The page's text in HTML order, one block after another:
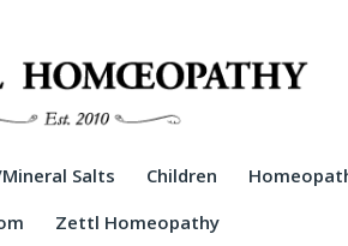
Salts Children
Zettl Homeopathy